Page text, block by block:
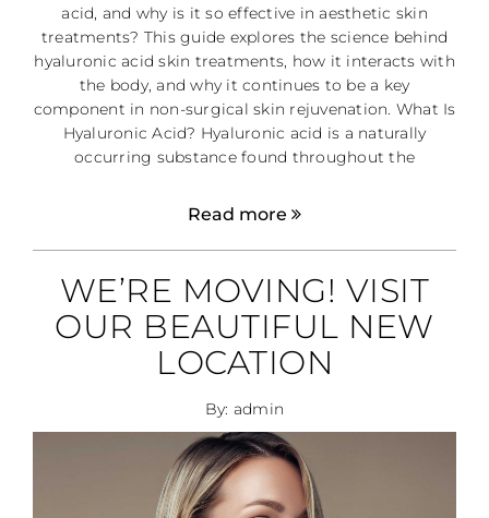
acid, and why is it so effective in aesthetic skin
treatments? This guide explores the science behind
hyaluronic acid skin treatments, how it interacts with
the body, and why it continues to be a key
component in non-surgical skin rejuvenation. What Is
Hyaluronic Acid? Hyaluronic acid is a naturally
occurring substance found throughout the
Read more
WE’RE MOVING! VISIT
OUR BEAUTIFUL NEW
LOCATION
By: admin